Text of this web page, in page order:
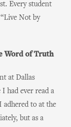
Every student
“Live Not by
Word of Truth
at Dallas
had ever read a
adhered to at the
but as a